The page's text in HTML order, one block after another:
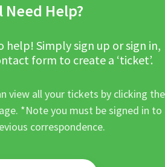
Need Help?
help! Simply sign up or sign in,
form to create a ‘ticket’.
view all your tickets by clicking the
*Note you must be signed in to
correspondence.